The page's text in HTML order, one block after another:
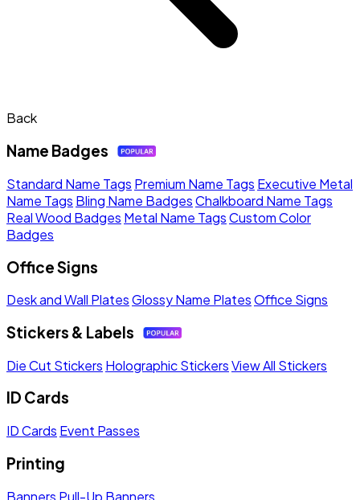
Back
Name Badges
Standard Name Tags Premium Name Tags Executive Metal
Name Tags Bling Name BadgesChalkboard Name Tags
Real Wood Badges Metal Name TagsCustom Color
Badges
Office Signs
Desk and Wall PlatesGlossy Name PlatesOffice Signs
Stickers & Labels
Die Cut Stickers Holographic StickersView All Stickers
ID Cards
ID Cards Event Passes
Printing
Banners Pull-Up Banners